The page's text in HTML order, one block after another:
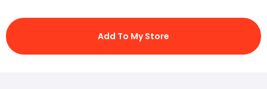
Add To My Store